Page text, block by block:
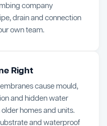
company
drain and connection
own team.
Right
cause mould,
and hidden water
homes and units.
and waterproof